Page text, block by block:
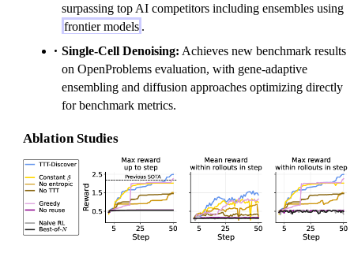
surpassing top AI competitors including ensembles using
frontier models .
Single-Cell Denoising: Achieves new benchmark results
on OpenProblems evaluation, with gene-adaptive
ensembling and diffusion approaches optimizing directly
for benchmark metrics.
Ablation Studies